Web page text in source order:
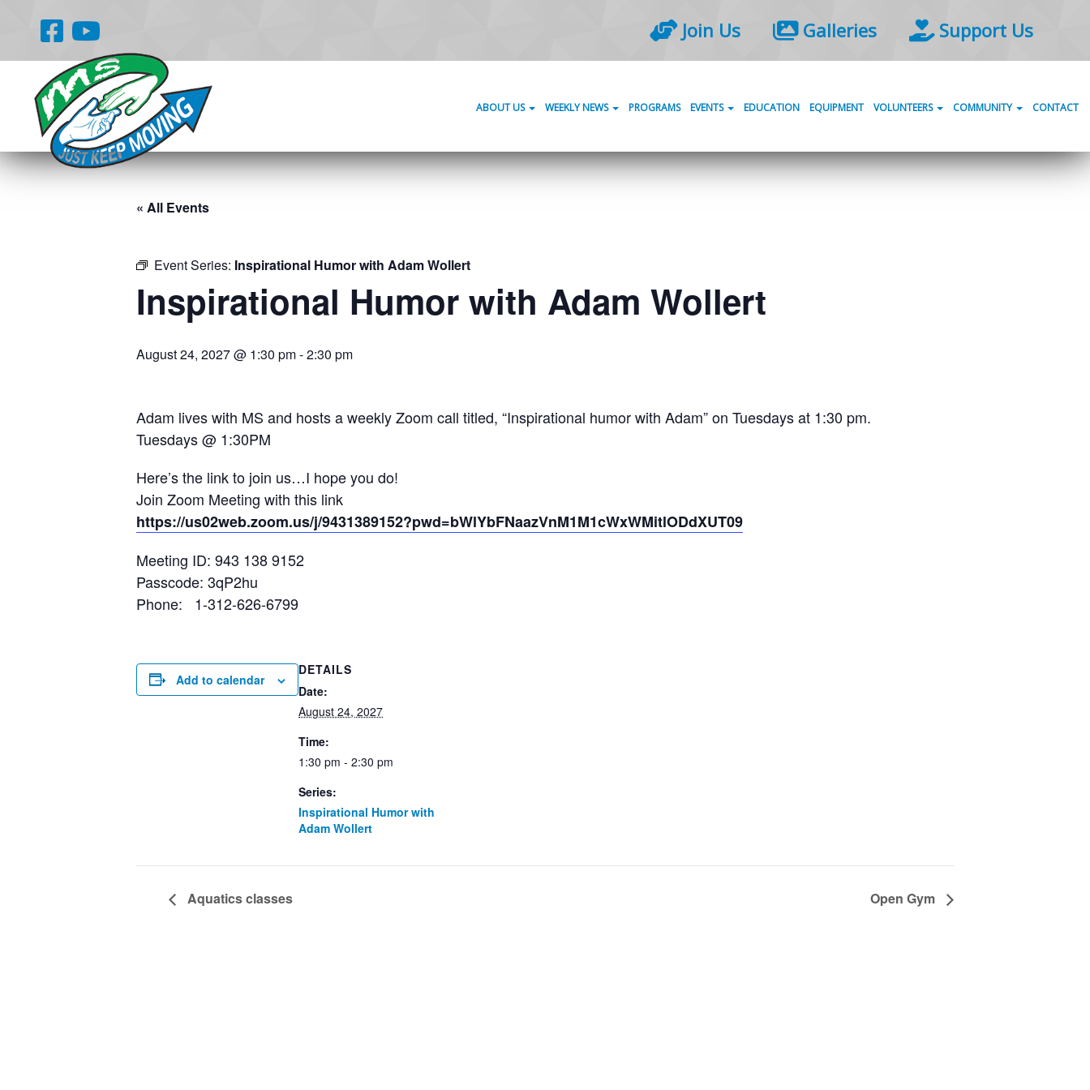
Join Us Galleries Support Us
ABOUT US WEEKLY NEWS PROGRAMS EVENTS EDUCATION EQUIPMENT VOLUNTEERS COMMUNITY CONTACT
« All Events
Event Series: Inspirational Humor with Adam Wollert
Inspirational Humor with Adam Wollert
August 24, 2027 @ 1:30 pm-2:30 pm
Adam lives with MS and hosts a weekly Zoom call titled, “Inspirational humor with Adam” on Tuesdays at 1:30 pm.
Tuesdays @ 1:30PM
Here’s the link to join us…I hope you do!
Join Zoom Meeting with this link
https://us02web.zoom.us/j/9431389152?pwd=bWlYbFNaazVnM1M1cWxWMitlODdXUT09
Meeting ID: 943 138 9152
Passcode: 3qP2hu
Phone: 1-312-626-6799
Add to calendar
DETAILS
Date:
August 24, 2027
Time:
1:30 pm - 2:30 pm
Series:
Inspirational Humor with
Adam Wollert
Aquatics classes Open Gym